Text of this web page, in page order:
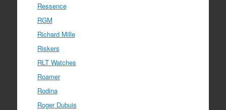
Ressence
RGM
Richard Mille
Riskers
RLT Watches
Roamer
Rodina
Roger Dubuis